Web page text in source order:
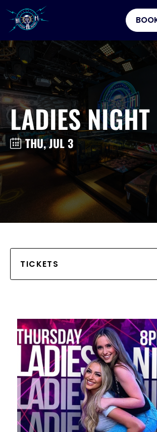
LADIES NIGHT
THU, JUL 3
TICKETS